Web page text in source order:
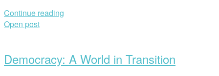
Continue reading
Open post
Democracy: A World in Transition